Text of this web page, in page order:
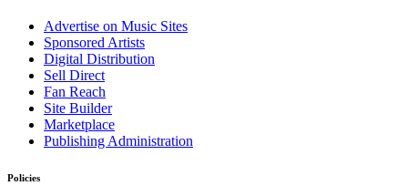
Advertise on Music Sites
Sponsored Artists
Digital Distribution
Sell Direct
Fan Reach
Site Builder
Marketplace
Publishing Administration
Policies